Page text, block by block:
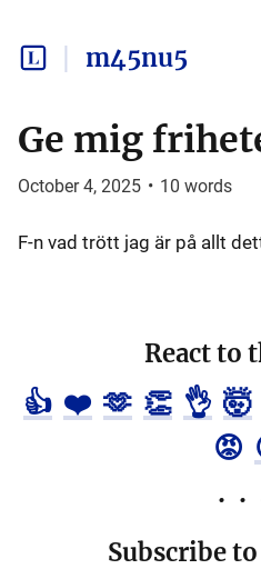
m45nu5
Ge mig
October 4, 2025 • 10 words
F-n vad trött jag är på allt
React to
👍 ❤️ 🫶 👏 👌 🤯
😡
Subscribe